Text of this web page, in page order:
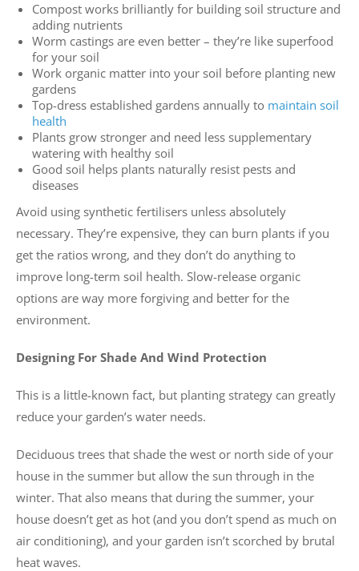
Compost works brilliantly for building soil structure and
adding nutrients
Worm castings are even better – they’re like superfood
for your soil
Work organic matter into your soil before planting new
gardens
Top-dress established gardens annually to maintain soil
health
Plants grow stronger and need less supplementary
watering with healthy soil
Good soil helps plants naturally resist pests and
diseases
Avoid using synthetic fertilisers unless absolutely
necessary. They’re expensive, they can burn plants if you
get the ratios wrong, and they don’t do anything to
improve long-term soil health. Slow-release organic
options are way more forgiving and better for the
environment.
Designing For Shade And Wind Protection
This is a little-known fact, but planting strategy can greatly
reduce your garden’s water needs.
Deciduous trees that shade the west or north side of your
house in the summer but allow the sun through in the
winter. That also means that during the summer, your
house doesn’t get as hot (and you don’t spend as much on
air conditioning), and your garden isn’t scorched by brutal
heat waves.